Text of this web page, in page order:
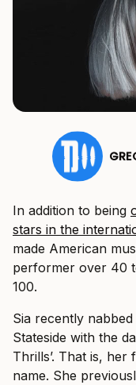
In addition to being
stars in the
made American
performer over 40
100.
Sia recently
Stateside with the
Thrills’. That is,
name. She